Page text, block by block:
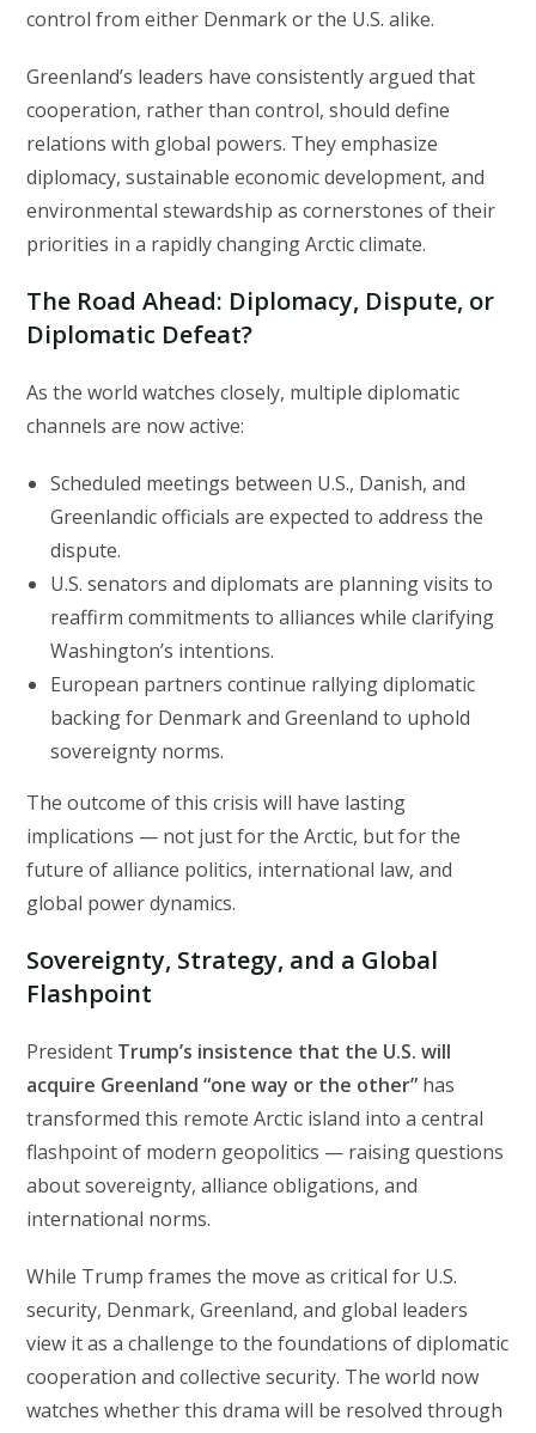
control from either Denmark or the U.S. alike.
Greenland’s leaders have consistently argued that
cooperation, rather than control, should define
relations with global powers. They emphasize
diplomacy, sustainable economic development, and
environmental stewardship as cornerstones of their
priorities in a rapidly changing Arctic climate.
The Road Ahead: Diplomacy, Dispute, or
Diplomatic Defeat?
As the world watches closely, multiple diplomatic
channels are now active:
Scheduled meetings between U.S., Danish, and
Greenlandic officials are expected to address the
dispute.
U.S. senators and diplomats are planning visits to
reaffirm commitments to alliances while clarifying
Washington’s intentions.
European partners continue rallying diplomatic
backing for Denmark and Greenland to uphold
sovereignty norms.
The outcome of this crisis will have lasting
implications — not just for the Arctic, but for the
future of alliance politics, international law, and
global power dynamics.
Sovereignty, Strategy, and a Global
Flashpoint
President Trump’s insistence that the U.S. will
acquire Greenland “one way or the other” has
transformed this remote Arctic island into a central
flashpoint of modern geopolitics — raising questions
about sovereignty, alliance obligations, and
international norms.
While Trump frames the move as critical for U.S.
security, Denmark, Greenland, and global leaders
view it as a challenge to the foundations of diplomatic
cooperation and collective security. The world now
watches whether this drama will be resolved through